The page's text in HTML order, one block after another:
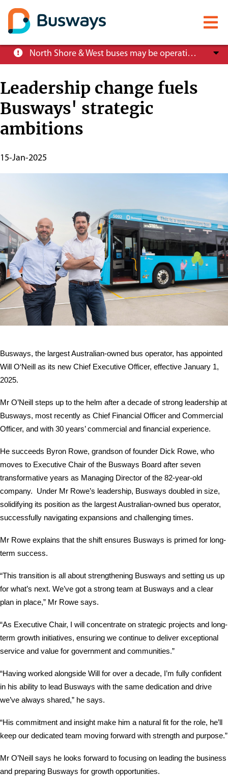
Skip
content
North Shore & West buses may be operating at reduced service levels, please check the Trip Planner before you travel.
Mobile
menu
About
News
Contact
Leadership change fuels
Busways' strategic
ambitions
Publish
15-Jan-2025
Busways, the largest Australian-owned bus operator, has appointed
Will O‘Neill as its new Chief Executive Officer, effective January 1,
2025.
Mr O’Neill steps up to the helm after a decade of strong leadership at
Busways, most recently as Chief Financial Officer and Commercial
Officer, and with 30 years’ commercial and financial experience.
He succeeds Byron Rowe, grandson of founder Dick Rowe, who
moves to Executive Chair of the Busways Board after seven
transformative years as Managing Director of the 82-year-old
company. Under Mr Rowe’s leadership, Busways doubled in size,
solidifying its position as the largest Australian-owned bus operator,
successfully navigating expansions and challenging times.
Mr Rowe explains that the shift ensures Busways is primed for long-
term success.
“This transition is all about strengthening Busways and setting us up
for what’s next. We’ve got a strong team at Busways and a clear
plan in place,” Mr Rowe says.
“As Executive Chair, I will concentrate on strategic projects and long-
term growth initiatives, ensuring we continue to deliver exceptional
service and value for government and communities.”
“Having worked alongside Will for over a decade, I’m fully confident
in his ability to lead Busways with the same dedication and drive
we’ve always shared,” he says.
“His commitment and insight make him a natural fit for the role, he’ll
keep our dedicated team moving forward with strength and purpose.”
Mr O’Neill says he looks forward to focusing on leading the business
and preparing Busways for growth opportunities.